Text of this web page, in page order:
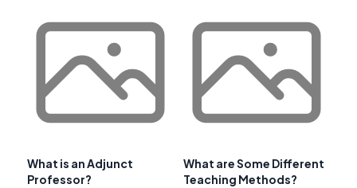
What is an Adjunct
Professor?
What are Some Different
Teaching Methods?